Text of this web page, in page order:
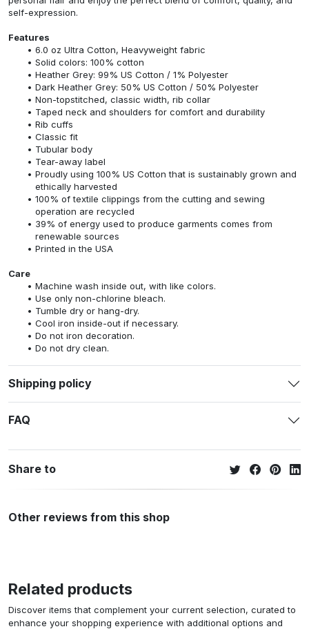
self-expression.
Features
6.0 oz Ultra Cotton, Heavyweight fabric
Solid colors: 100% cotton
Heather Grey: 99% US Cotton / 1% Polyester
Dark Heather Grey: 50% US Cotton / 50% Polyester
Non-topstitched, classic width, rib collar
Taped neck and shoulders for comfort and durability
Rib cuffs
Classic fit
Tubular body
Tear-away label
Proudly using 100% US Cotton that is sustainably grown and
ethically harvested
100% of textile clippings from the cutting and sewing
operation are recycled
39% of energy used to produce garments comes from
renewable sources
Printed in the USA
Care
Machine wash inside out, with like colors.
Use only non-chlorine bleach.
Tumble dry or hang-dry.
Cool iron inside-out if necessary.
Do not iron decoration.
Do not dry clean.
Shipping policy
FAQ
Share to
Other reviews from this shop
Related products
Discover items that complement your current selection, curated to
enhance your shopping experience with additional options and